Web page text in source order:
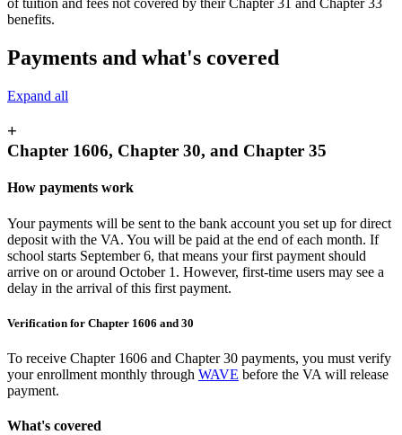
of tuition and fees not covered by their Chapter 31 and Chapter 33
benefits.
Payments and what's covered
Expand all
+
Chapter 1606, Chapter 30, and Chapter 35
How payments work
Your payments will be sent to the bank account you set up for direct
deposit with the VA. You will be paid at the end of each month. If
school starts September 6, that means your first payment should
arrive on or around October 1. However, first-time users may see a
delay in the arrival of this first payment.
Verification for Chapter 1606 and 30
To receive Chapter 1606 and Chapter 30 payments, you must verify
your enrollment monthly through WAVE before the VA will release
payment.
What's covered